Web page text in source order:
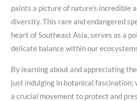
paints a picture of nature’s incredible
diversity. This rare and endangered
heart of Southeast Asia, serves as a
delicate balance within our
By learning about and appreciating
just indulging in botanical fascination;
a crucial movement to protect and